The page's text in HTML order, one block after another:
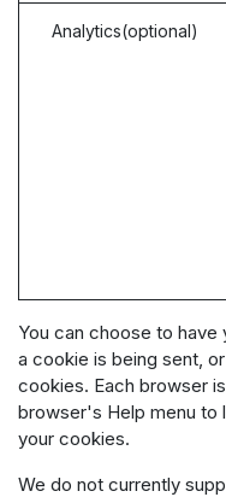
Analytics(optional)
You can choose to
a cookie is being sent,
cookies. Each browser
browser's Help menu to
your cookies.
We do not currently